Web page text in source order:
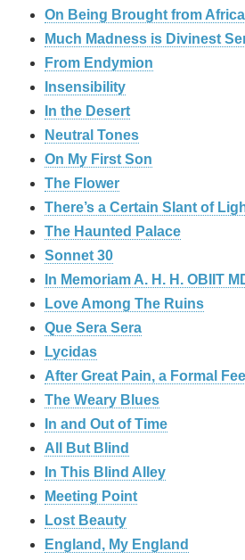
On Being Brought from
Much Madness is Divinest
From Endymion
Insensibility
In the Desert
Neutral Tones
On My First Son
The Flower
There’s a Certain Slant of
The Haunted Palace
Sonnet 30
In Memoriam A. H. H. OBIIT
Love Among The Ruins
Que Sera Sera
Lycidas
After Great Pain, a Formal
The Weary Blues
In and Out of Time
All But Blind
In This Blind Alley
Meeting Point
Lost Beauty
England, My England